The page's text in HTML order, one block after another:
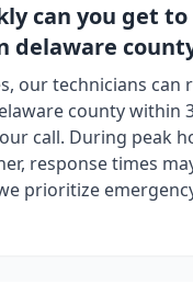
can you get
delaware
our technicians can
countywithin
call. During peak
response times
prioritize